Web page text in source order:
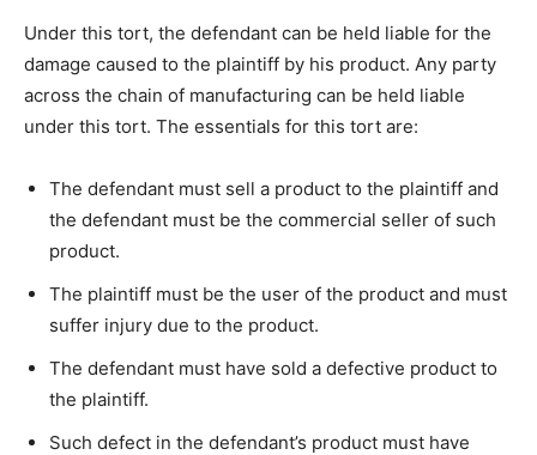
Under this tort, the defendant can be held liable for the
damage caused to the plaintiff by his product. Any party
across the chain of manufacturing can be held liable
under this tort. The essentials for this tort are:
The defendant must sell a product to the plaintiff and
the defendant must be the commercial seller of such
product.
The plaintiff must be the user of the product and must
suffer injury due to the product.
The defendant must have sold a defective product to
the plaintiff.
Such defect in the defendant’s product must have